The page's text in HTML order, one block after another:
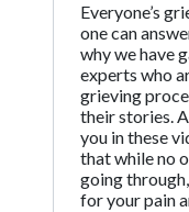
Everyone’s
one can
why we have
experts who
grieving
their stories.
you in these
that while no
going
for your pain